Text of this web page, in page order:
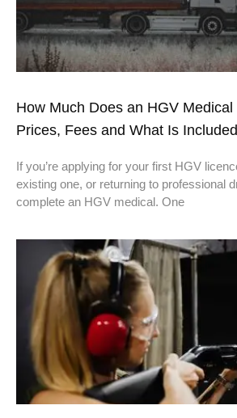
How Much Does an HGV
Prices, Fees and What Is Included
If you’re applying for your first HGV
existing one, or returning to professional
complete an HGV medical. One